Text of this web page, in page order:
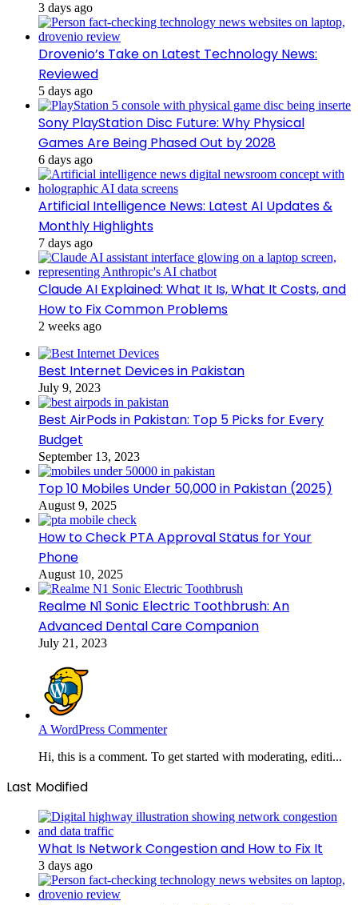
3 days ago
Drovenio’s Take on Latest Technology News:
Reviewed
5 days ago
Sony PlayStation Disc Future: Why Physical
Games Are Being Phased Out by 2028
6 days ago
Artificial Intelligence News: Latest AI Updates &
Monthly Highlights
7 days ago
Claude AI Explained: What It Is, What It Costs, and
How to Fix Common Problems
2 weeks ago
Best Internet Devices in Pakistan
July 9, 2023
Best AirPods in Pakistan: Top 5 Picks for Every
Budget
September 13, 2023
Top 10 Mobiles Under 50,000 in Pakistan (2025)
August 9, 2025
How to Check PTA Approval Status for Your
Phone
August 10, 2025
Realme N1 Sonic Electric Toothbrush: An
Advanced Dental Care Companion
July 21, 2023
A WordPress Commenter
Hi, this is a comment. To get started with moderating, editi...
Last Modified
What Is Network Congestion and How to Fix It
3 days ago